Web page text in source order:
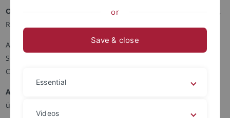
Organisator*innen: Maël Pégny, Anna Zielinska, Cyrille Imbert,
Reinhard Kahle, Thomas Piecha
Archives Henri Poincaré - Philosophie et Recherches sur les
Sciences et les Technologies / Université de Lorraine
Carl Friedrich von Weizsäcker Center / Universität Tübingen
Anmeldung
über das
or
Save & close
Essential
Videos